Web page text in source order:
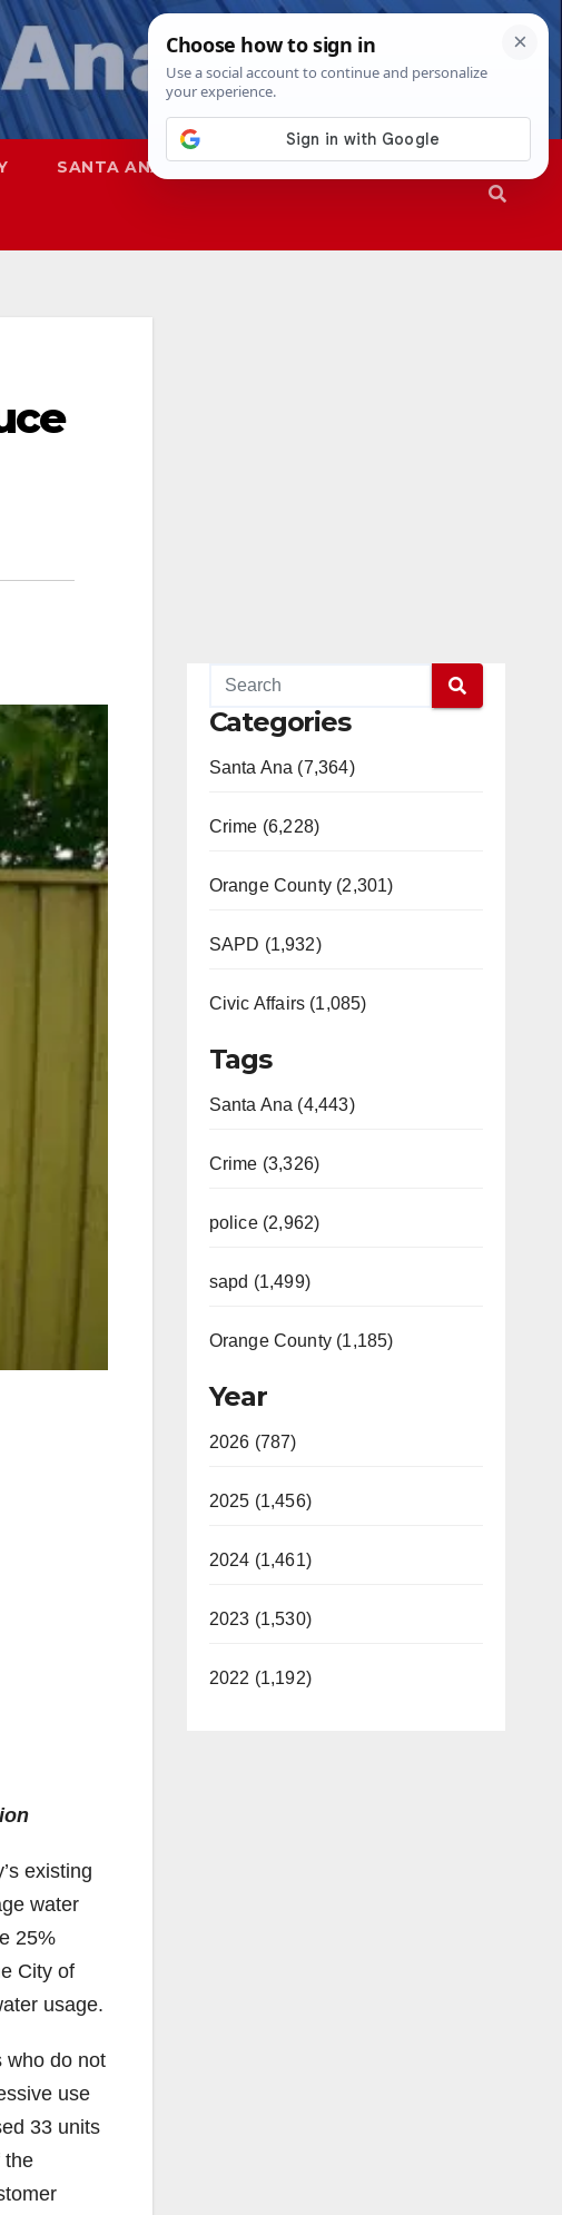
SANTA ANA SAPD
existing
water
25%
City of
usage.
who do not
use
33 units
the
Categories
Santa Ana (7,364)
Crime (6,228)
Orange County (2,301)
SAPD (1,932)
Civic Affairs (1,085)
Tags
Santa Ana (4,443)
Crime (3,326)
police (2,962)
sapd (1,499)
Orange County (1,185)
Year
2026 (787)
2025 (1,456)
2024 (1,461)
2023 (1,530)
2022 (1,192)